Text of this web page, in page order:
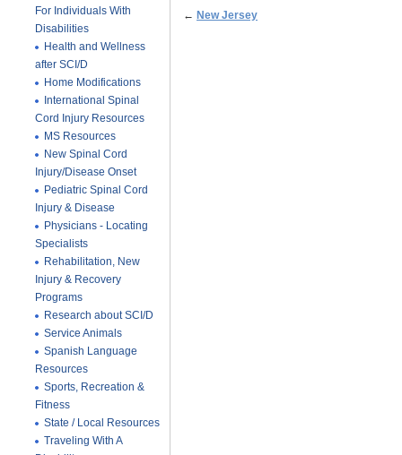
For Individuals With
Disabilities
Health and Wellness
after SCI/D
Home Modifications
International Spinal
Cord Injury Resources
MS Resources
New Spinal Cord
Injury/Disease Onset
Pediatric Spinal Cord
Injury & Disease
Physicians - Locating
Specialists
Rehabilitation, New
Injury & Recovery
Programs
Research about SCI/D
Service Animals
Spanish Language
Resources
Sports, Recreation &
Fitness
State / Local Resources
Traveling With A
← New Jersey